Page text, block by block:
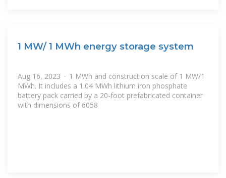
1 MW/ 1 MWh energy storage system
Aug 16, 2023 · 1 MWh and construction scale of 1 MW/1
MWh. It includes a 1.04 MWh lithium iron phosphate
battery pack carried by a 20-foot prefabricated container
with dimensions of 6058